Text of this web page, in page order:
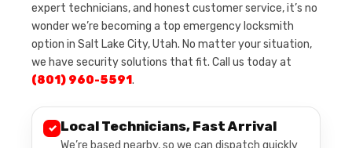
expert technicians, and honest customer service, it’s no
wonder we’re becoming a top emergency locksmith
option in Salt Lake City, Utah. No matter your situation,
we have security solutions that fit. Call us today at
(801) 960-5591 .
✓ Local Technicians, Fast Arrival
We’re based nearby, so we can dispatch quickly